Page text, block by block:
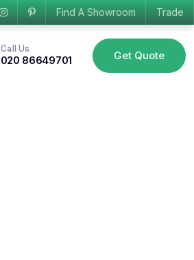
Find A Showroom Trade
Call Us
020 86649701 Get Quote